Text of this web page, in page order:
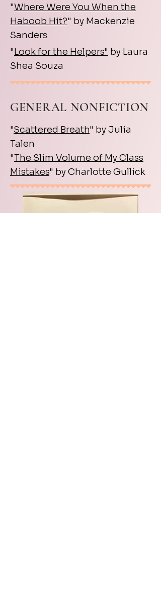
"Where Were You When the
Haboob Hit?" by Mackenzie
Sanders
"Look for the Helpers" by Laura
Shea Souza
GENERAL NONFICTION
"Scattered Breath" by Julia
Talen
"The Slim Volume of My Class
Mistakes" by Charlotte Gullick